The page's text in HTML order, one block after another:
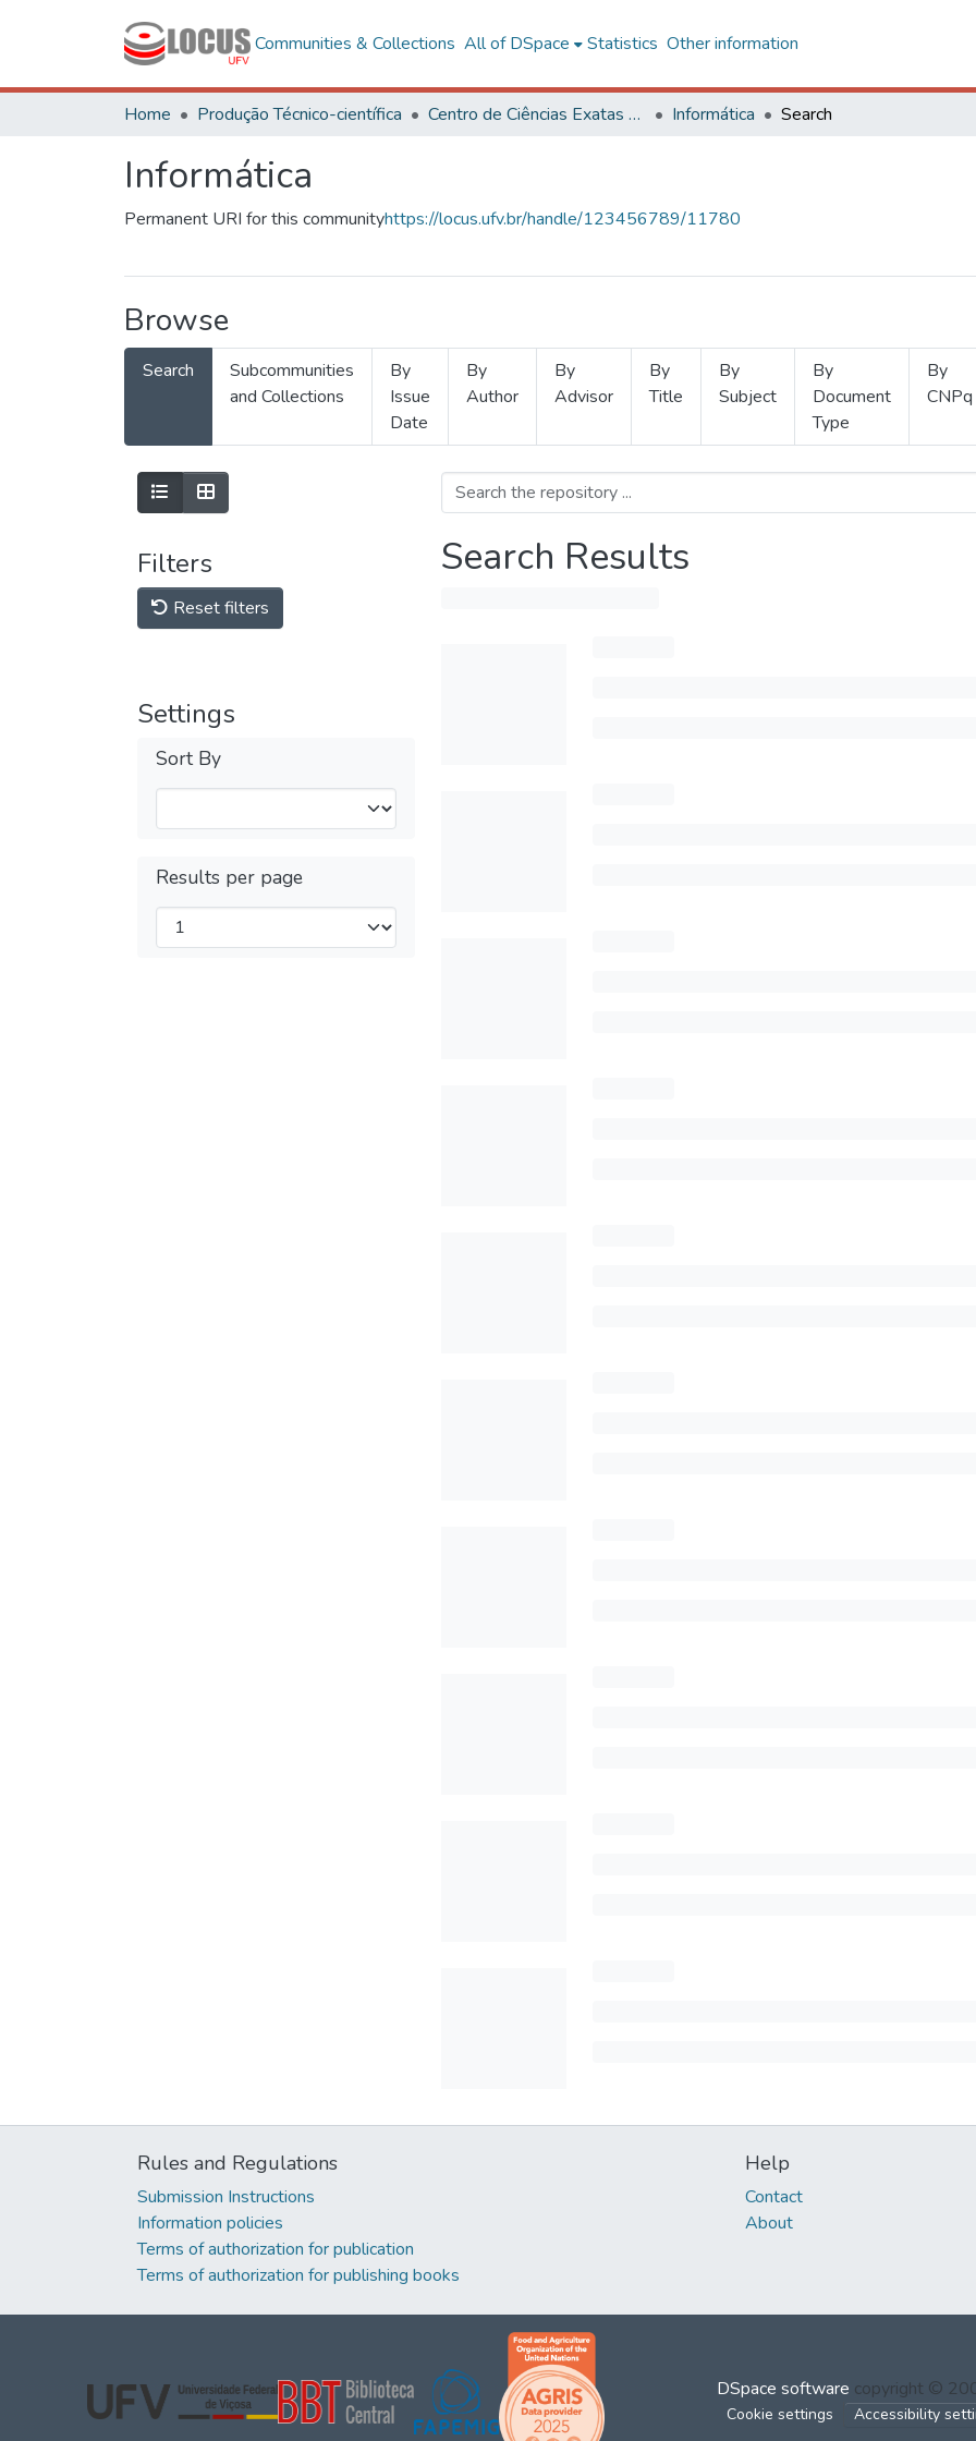
Communities & Collections All of DSpace Statistics Other information
Home Produção Técnico-científica Centro de Ciências Exatas e Tecnológicas Informática Search
Informática
Permanent URI for this communityhttps://locus.ufv.br/handle/123456789/11780
Browse
Search
Subcommunities
and Collections
By
Issue
Date
By
Author
By
Advisor
By
Title
By
Subject
By
Document
Type
By
CNPq
Filters
Reset filters
Settings
Sort By
Results per page
Search Results
Rules and Regulations
Submission Instructions
Information policies
Terms of authorization for publication
Terms of authorization for publishing books
Help
Contact
About
DSpace software copyright ©
Cookie settings Accessibility